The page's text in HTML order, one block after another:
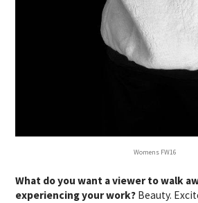
Womens FW16
What do you want a viewer to walk
experiencing your work? Beauty.